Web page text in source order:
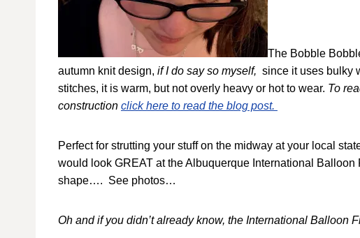
The Bobble
autumn knit design, if I do say so myself, since it uses bulky
stitches, it is warm, but not overly heavy or hot to wear. To
construction click here to read the blog post.
Perfect for strutting your stuff on the midway at your local
would look GREAT at the Albuquerque International
shape…. See photos…
Oh and if you didn’t already know, the International Balloon